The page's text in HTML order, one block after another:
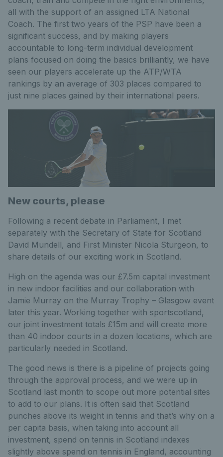
all with the support of an assigned LTA National
Coach. The first two years of the PSP have been a
significant success, and by making players
accountable to long-term individual development
plans focused on doing the basics brilliantly, we have
seen our players accelerate up the ATP/WTA
rankings by an average of 303 places compared to
just nine places gained by their international peers.
New courts, please
Following a recent debate in Parliament, I met
separately with the Secretary of State for Scotland
David Mundell, and First Minister Nicola Sturgeon, to
share details of our exciting work in Scotland.
High on the agenda was our £7.5m capital investment
in new indoor facilities and our collaboration with
Jamie Murray on the Murray Trophy – Glasgow event
later this year. Working together with sportscotland,
our joint investment totals £15m and will create more
than 40 indoor courts in a dozen locations, which are
particularly needed in Scotland.
The good news is there is a pipeline of projects going
through the approval process, and we were up in
Scotland last month to scope out more potential sites
to add to our plans. It is often said that Scotland
punches above its weight in tennis and that’s why on a
per capita basis, when taking into account all
investment, spend on tennis in Scotland indexes
slightly above spend on tennis in England, accounting